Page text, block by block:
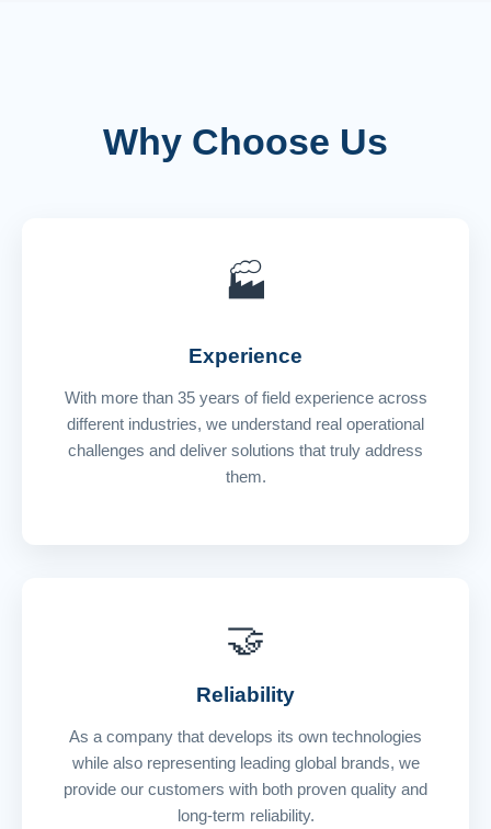
Why Choose Us
🏭
Experience
With more than 35 years of field experience across
different industries, we understand real operational
challenges and deliver solutions that truly address
them.
🤝
Reliability
As a company that develops its own technologies
while also representing leading global brands, we
provide our customers with both proven quality and
long-term reliability.